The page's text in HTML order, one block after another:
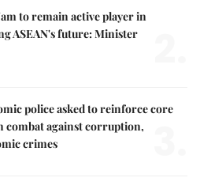
to remain active player in
ASEAN's future: Minister
police asked to reinforce core
combat against corruption,
crimes